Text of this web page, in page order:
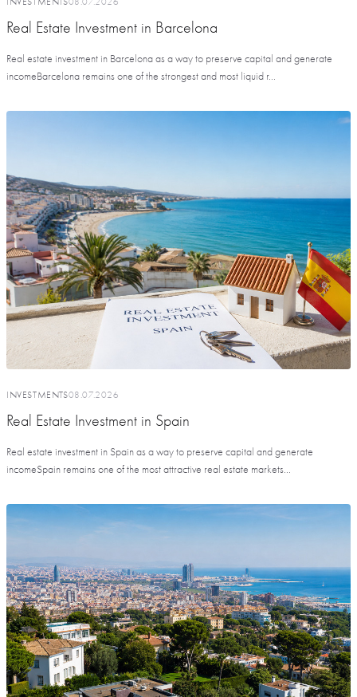
Real Estate Investment in Barcelona
Real estate investment in Barcelona as a way to preserve capital and generate
incomeBarcelona remains one of the strongest and most liquid r...
INVESTMENTS08.07.2026
Real Estate Investment in Spain
Real estate investment in Spain as a way to preserve capital and generate
incomeSpain remains one of the most attractive real estate markets...